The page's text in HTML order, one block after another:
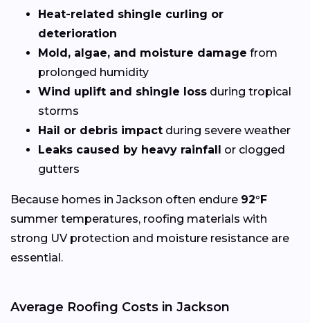
Heat-related shingle curling or
deterioration
Mold, algae, and moisture damage from
prolonged humidity
Wind uplift and shingle loss during tropical
storms
Hail or debris impact during severe weather
Leaks caused by heavy rainfall or clogged
gutters
Because homes in Jackson often endure 92°F
summer temperatures, roofing materials with
strong UV protection and moisture resistance are
essential.
Average Roofing Costs in Jackson